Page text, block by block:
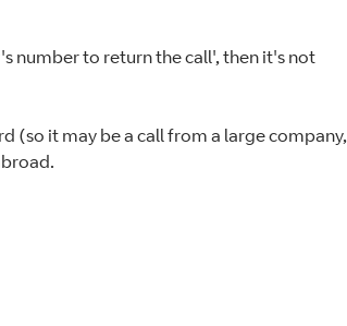
number to return the call', then it's not
(so it may be a call from a large company,